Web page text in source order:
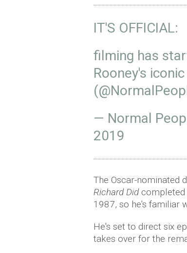
IT'S OFFICIAL:
filming has
Rooney's
(
— Normal
2019
The Oscar-nominated
Richard Did completed
1987, so he's familiar
He's set to direct six
takes over for the